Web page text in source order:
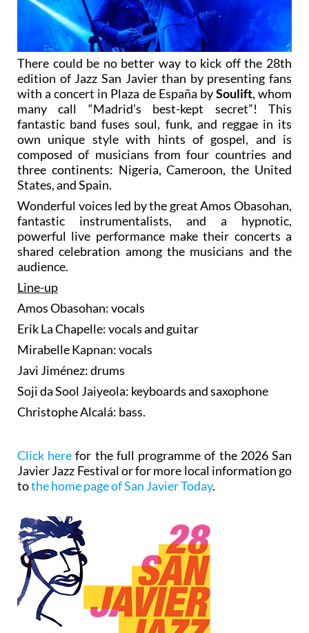
There could be no better way to kick off the 28th
edition of Jazz San Javier than by presenting fans
with a concert in Plaza de España bySoulift, whom
many call “Madrid’s best-kept secret”! This
fantastic band fuses soul, funk, and reggae in its
own unique style with hints of gospel, and is
composed of musicians from four countries and
three continents: Nigeria, Cameroon, the United
States, and Spain.
Wonderful voices led by the great Amos Obasohan,
fantastic instrumentalists, and a hypnotic,
powerful live performance make their concerts a
shared celebration among the musicians and the
audience.
Line-up
Amos Obasohan: vocals
Erik La Chapelle: vocals and guitar
Mirabelle Kapnan: vocals
Javi Jiménez: drums
Soji da Sool Jaiyeola: keyboards and saxophone
Christophe Alcalá: bass.
Click here for the full programme of the 2026 San
Javier Jazz Festival or for more local information go
tothe home page of San Javier Today.